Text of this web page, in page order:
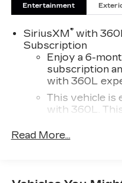
Entertainment
SiriusXM ®with
Subscription
Enjoy a 6-
subscription
with 360L
This vehicle is
with 360L.
SiriusXM
Read More...